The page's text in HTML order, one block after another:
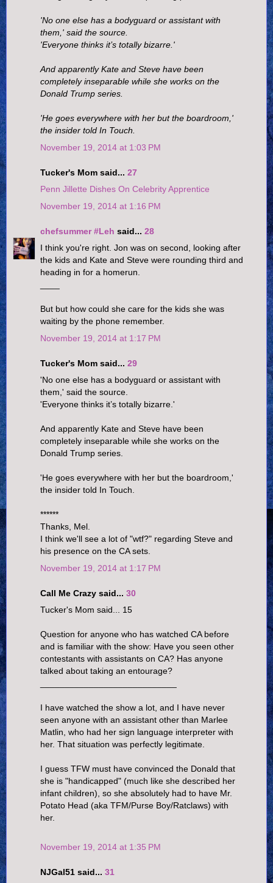
'No one else has a bodyguard or assistant with
them,' said the source.
'Everyone thinks it’s totally bizarre.'
And apparently Kate and Steve have been
completely inseparable while she works on the
Donald Trump series.
'He goes everywhere with her but the boardroom,'
the insider told In Touch.
November 19, 2014 at 1:03 PM
Tucker's Mom said... 27
Penn Jillette Dishes On Celebrity Apprentice
November 19, 2014 at 1:16 PM
chefsummer #Leh said... 28
I think you're right. Jon was on second, looking after
the kids and Kate and Steve were rounding third and
heading in for a homerun.
But but how could she care for the kids she was
waiting by the phone remember.
November 19, 2014 at 1:17 PM
Tucker's Mom said... 29
'No one else has a bodyguard or assistant with
them,' said the source.
'Everyone thinks it’s totally bizarre.'
And apparently Kate and Steve have been
completely inseparable while she works on the
Donald Trump series.
'He goes everywhere with her but the boardroom,'
the insider told In Touch.
******
Thanks, Mel.
I think we'll see a lot of "wtf?" regarding Steve and
his presence on the CA sets.
November 19, 2014 at 1:17 PM
Call Me Crazy said... 30
Tucker's Mom said... 15
Question for anyone who has watched CA before
and is familiar with the show: Have you seen other
contestants with assistants on CA? Has anyone
talked about taking an entourage?
I have watched the show a lot, and I have never
seen anyone with an assistant other than Marlee
Matlin, who had her sign language interpreter with
her. That situation was perfectly legitimate.
I guess TFW must have convinced the Donald that
she is "handicapped" (much like she described her
infant children), so she absolutely had to have Mr.
Potato Head (aka TFM/Purse Boy/Ratclaws) with
her.
November 19, 2014 at 1:35 PM
NJGal51 said... 31